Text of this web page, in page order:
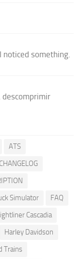
noticed something.
descomprimir
ATS
CHANGELOG
Simulator
FAQ
Cascadia
Harley Davidson
Trains